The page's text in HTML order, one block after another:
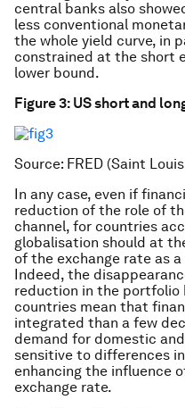
central banks also
less conventional
the whole yield curve, in
constrained at the short
lower bound.
Figure 3: US short and
Source: FRED (Saint
In any case, even if
reduction of the role of
channel, for countries
globalisation should at
of the exchange rate as
Indeed, the
reduction in the portfolio
countries mean that
integrated than a few
demand for domestic
sensitive to differences
enhancing the influence
exchange rate.